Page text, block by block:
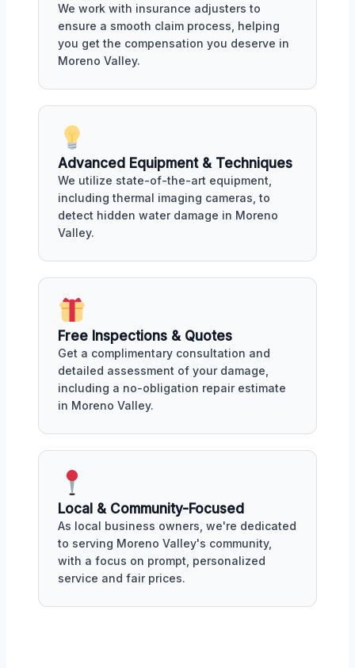
We work with insurance adjusters to
ensure a smooth claim process, helping
you get the compensation you deserve in
Moreno Valley.
Advanced Equipment & Techniques
We utilize state-of-the-art equipment,
including thermal imaging cameras, to
detect hidden water damage in Moreno
Valley.
Free Inspections & Quotes
Get a complimentary consultation and
detailed assessment of your damage,
including a no-obligation repair estimate
in Moreno Valley.
Local & Community-Focused
As local business owners, we're dedicated
to serving Moreno Valley's community,
with a focus on prompt, personalized
service and fair prices.